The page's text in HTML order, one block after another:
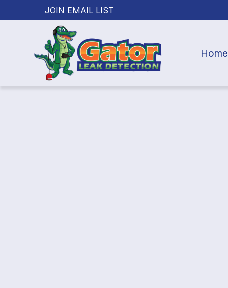
JOIN EMAIL LIST
Home